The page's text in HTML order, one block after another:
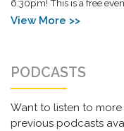
6:30pm! This is a free
View More >>
PODCASTS
Want to listen to
previous podcasts